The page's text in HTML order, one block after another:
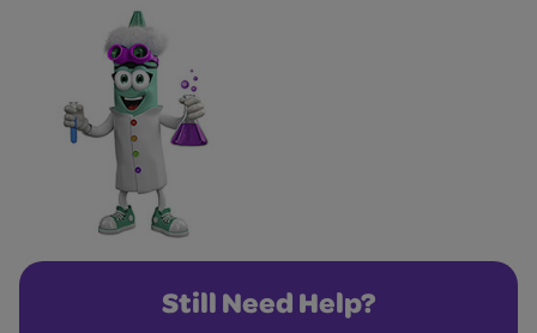
Still Need Help?